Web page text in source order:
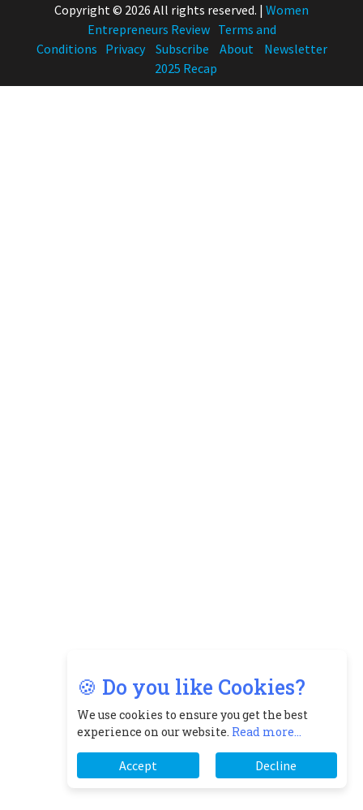
🍪 Do you like Cookies?
We use cookies to ensure you get the best
experience on our website. Read more...
Accept Decline
Copyright © 2026 All rights reserved. | Women
Entrepreneurs Review Terms and
Conditions Privacy Subscribe About
Newsletter
2025 Recap